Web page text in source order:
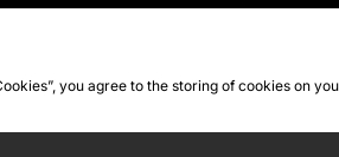
you agree to the storing of cookies on